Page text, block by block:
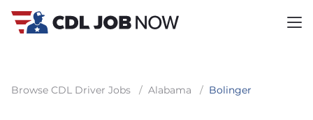
Browse CDL Driver Jobs / Alabama / Bolinger